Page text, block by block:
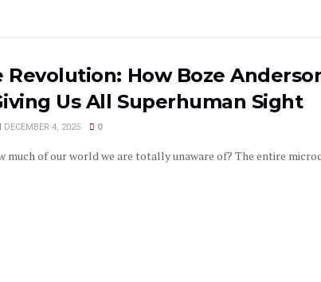
How Boze
Us All Superhuman Sight
DECEMBER 4, 2025 0
much of our world we are totally unaware of? The entire